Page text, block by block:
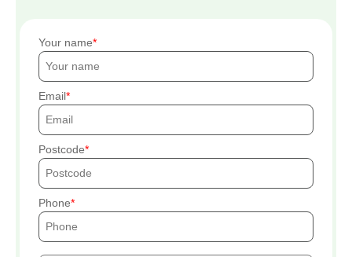
Your name
Email
Postcode
Phone